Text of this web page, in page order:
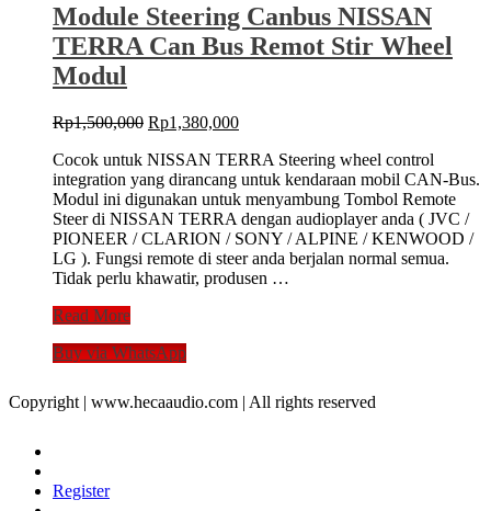
Module Steering Canbus NISSAN
TERRA Can Bus Remot Stir Wheel
Modul
Rp1,500,000 Original
was:
Rp1,500,000.
Rp1,380,000Current
is:
Rp1,380,000.
Cocok untuk NISSAN TERRA Steering wheel control
integration yang dirancang untuk kendaraan mobil CAN-Bus.
Modul ini digunakan untuk menyambung Tombol Remote
Steer di NISSAN TERRA dengan audioplayer anda ( JVC /
PIONEER / CLARION / SONY / ALPINE / KENWOOD /
LG ). Fungsi remote di steer anda berjalan normal semua.
Tidak perlu khawatir, produsen …
Module
Canbus
TERRA
Can
Wheel
Read More
Buy via WhatsApp
Copyright | www.hecaaudio.com | All rights reserved
Register